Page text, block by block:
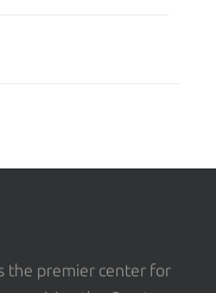
the premier center for